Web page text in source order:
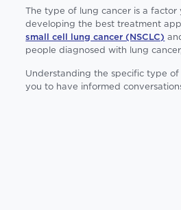
The type of lung cancer is a
developing the best treatment
small cell lung cancer (NSCLC)
people diagnosed with lung
Understanding the specific type
you to have informed